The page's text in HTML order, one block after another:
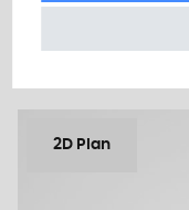
Add
2D Plan